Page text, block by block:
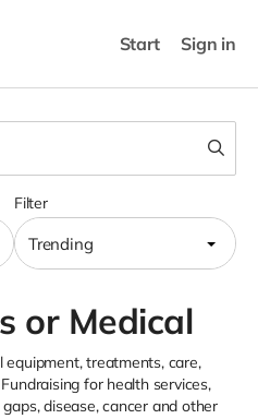
Start Sign in
Filter
Trending
or Medical
equipment, treatments, care,
for health services,
disease, cancer and other